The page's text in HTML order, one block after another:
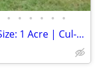
• • • • • •
3 bd | 2 ba Home | 1,200 sqft. | Lot Size: 1 Acre | Cul-de-Sac